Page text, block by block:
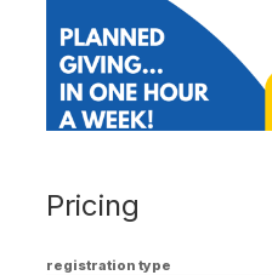
Pricing
registration type